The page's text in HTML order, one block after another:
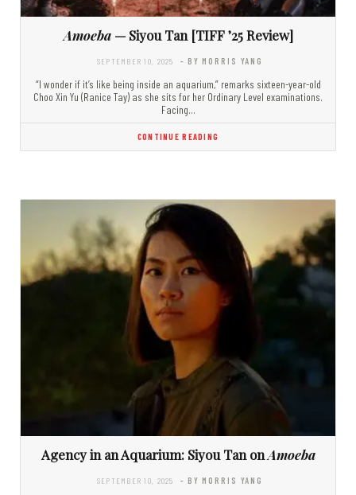
Amoeba— Siyou Tan [TIFF ’25 Review]
SEPTEMBER 10, 2025 - BY MORRIS YANG
“I wonder if it’s like being inside an aquarium,” remarks sixteen-year-old
Choo Xin Yu (Ranice Tay) as she sits for her Ordinary Level examinations.
Facing…
CONTINUE READING
Agency in an Aquarium: Siyou Tan onAmoeba
SEPTEMBER 10, 2025 - BY MORRIS YANG